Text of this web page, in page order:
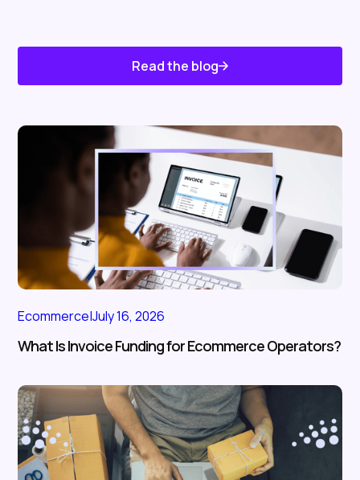
Read the blog
Know About Us
Ecommerce|July 16, 2026
What Is Invoice Funding for Ecommerce Operators?